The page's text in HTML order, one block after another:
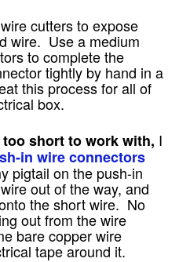
cutters to expose
wire. Use a medium
to complete the
tightly by hand in a
this process for all of
box.
short to work with, I
in wire connectors
pigtail on the push-in
out of the way, and
the short wire. No
out from the wire
bare copper wire
tape around it.